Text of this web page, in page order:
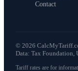
Contact
© 2026
Data: Tax Foundation,
Tariff rates are for